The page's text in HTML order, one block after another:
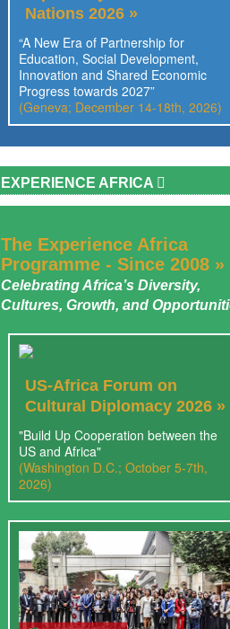
Nations 2026 »
“A New Era of Partnership for
Education, Social Development,
Innovation and Shared Economic
Progress towards 2027”
(Geneva; December 14-18th, 2026)
EXPERIENCE AFRICA
The Experience Africa
Programme - Since 2008 »
Celebrating Africa’s Diversity,
Cultures, Growth, and
US-Africa Forum on
Cultural Diplomacy 2026 »
"Build Up Cooperation between the
US and Africa"
(Washington D.C.; October 5-7th,
2026)